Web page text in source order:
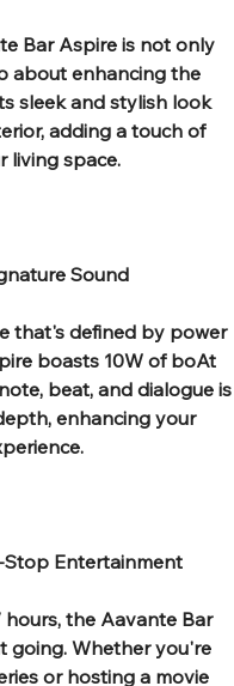
Bar Aspire is not only
about enhancing the
sleek and stylish look
adding a touch of
living space.
Sound
that's defined by power
boasts 10W of boAt
beat, and dialogue is
enhancing your
Entertainment
the Aavante Bar
going. Whether you're
or hosting a movie